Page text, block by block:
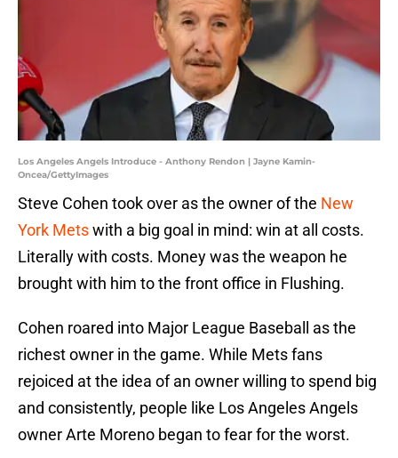
Los Angeles Angels Introduce - Anthony Rendon | Jayne Kamin-
Oncea/GettyImages
Steve Cohen took over as the owner of the New
York Metswith a big goal in mind: win at all costs.
Literally with costs. Money was the weapon he
brought with him to the front office in Flushing.
Cohen roared into Major League Baseball as the
richest owner in the game. While Mets fans
rejoiced at the idea of an owner willing to spend big
and consistently, people like Los Angeles Angels
owner Arte Moreno began to fear for the worst.